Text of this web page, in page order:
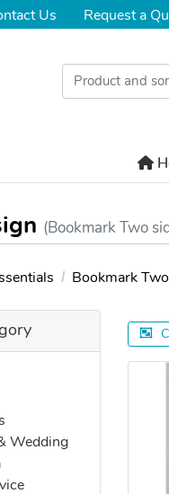
Us Us Request a
(Bookmark Two
Bookmark
Wedding